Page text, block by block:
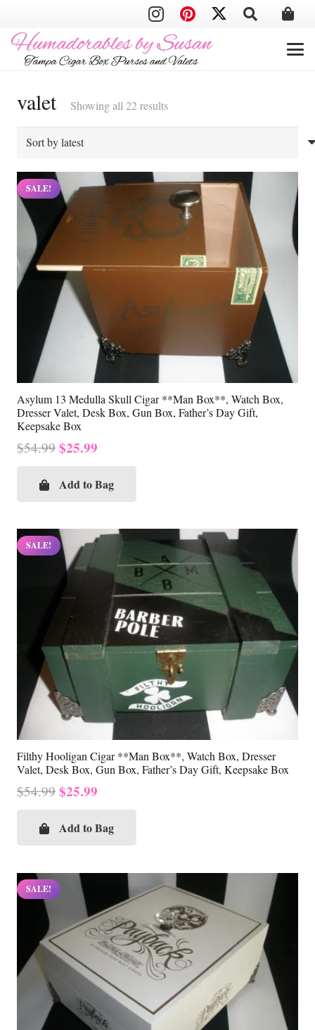
valet Showing all 22 resultsSorted
by
SALE!
Asylum 13 Medulla Skull Cigar **Man Box**, Watch Box,
Dresser Valet, Desk Box, Gun Box, Father’s Day Gift,
Keepsake Box
$54.99 Original
was:
$25.99
is:
Add to Bag
SALE!
Filthy Hooligan Cigar **Man Box**, Watch Box, Dresser
Valet, Desk Box, Gun Box, Father’s Day Gift, Keepsake Box
$54.99 Original
was:
$25.99
is:
Add to Bag
SALE!